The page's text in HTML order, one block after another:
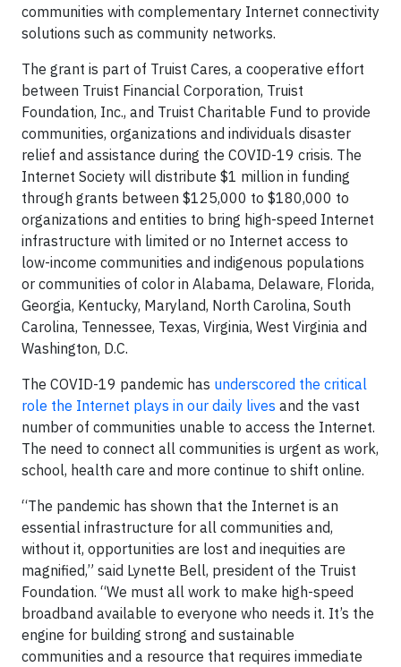
communities with complementary Internet connectivity
solutions such as community networks.
The grant is part of Truist Cares, a cooperative effort
between Truist Financial Corporation, Truist
Foundation, Inc., and Truist Charitable Fund to provide
communities, organizations and individuals disaster
relief and assistance during the COVID-19 crisis. The
Internet Society will distribute $1 million in funding
through grants between $125,000 to $180,000 to
organizations and entities to bring high-speed Internet
infrastructure with limited or no Internet access to
low-income communities and indigenous populations
or communities of color in Alabama, Delaware, Florida,
Georgia, Kentucky, Maryland, North Carolina, South
Carolina, Tennessee, Texas, Virginia, West Virginia and
Washington, D.C.
The COVID-19 pandemic has underscored the critical
role the Internet plays in our daily lives and the vast
number of communities unable to access the Internet.
The need to connect all communities is urgent as work,
school, health care and more continue to shift online.
“The pandemic has shown that the Internet is an
essential infrastructure for all communities and,
without it, opportunities are lost and inequities are
magnified,” said Lynette Bell, president of the Truist
Foundation. “We must all work to make high-speed
broadband available to everyone who needs it. It’s the
engine for building strong and sustainable
communities and a resource that requires immediate